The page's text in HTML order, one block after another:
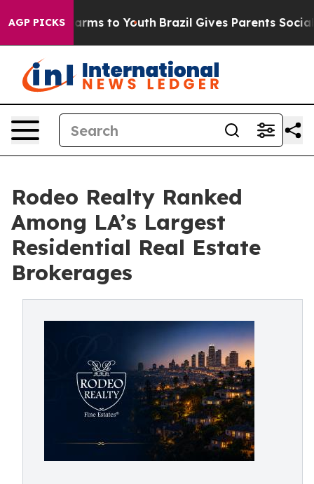
AGP PICKSHarms to Youth Brazil Gives Parents Social
Rodeo Realty Ranked
Among LA’s Largest
Residential Real Estate
Brokerages